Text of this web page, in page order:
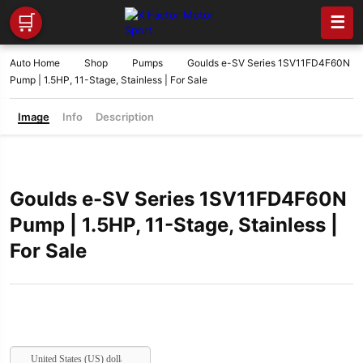
🛒 ☰
Auto Home Shop Pumps
Goulds e-SV Series 1SV11FD4F60N
Pump | 1.5HP, 11-Stage, Stainless | For Sale
Image Info Description
Goulds e-SV Series 1SV11FD4F60N
Pump | 1.5HP, 11-Stage, Stainless |
For Sale
United States (US) dollar